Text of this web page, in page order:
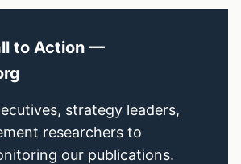
to Action —
strategy leaders,
researchers to
our publications.